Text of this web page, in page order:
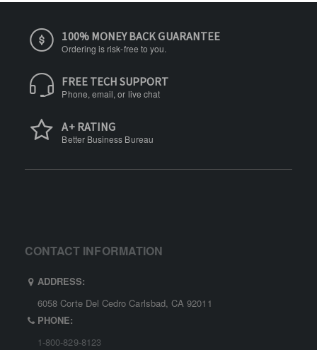
100% MONEY BACK GUARANTEE
Ordering is risk-free to you.
FREE TECH SUPPORT
Phone, email, or live chat
A+ RATING
Better Business Bureau
CONTACT INFORMATION
ADDRESS:
6058 Corte Del Cedro Carlsbad, CA 92011
PHONE:
1-800-829-8123